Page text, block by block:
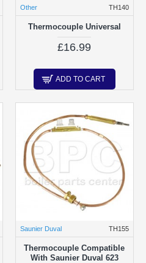
Other TH140
Thermocouple Universal
£16.99
ADD TO CART
Saunier Duval TH155
Thermocouple Compatible
With Saunier Duval 623